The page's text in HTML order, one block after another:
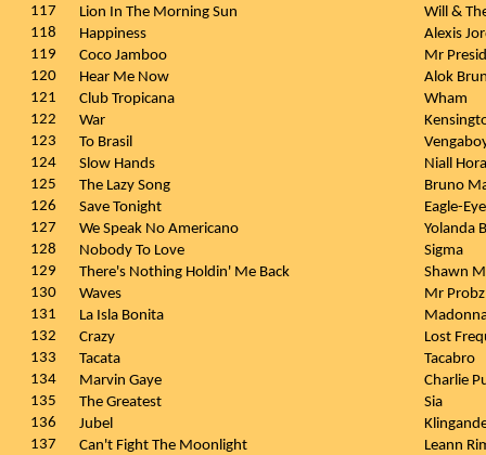
117
Lion In The Morning Sun
Will &
118
Happiness
Alexis
119
Coco Jamboo
Mr
120
Hear Me Now
Alok
121
Club Tropicana
Wham
122
War
123
To Brasil
124
Slow Hands
Niall
125
The Lazy Song
Bruno
126
Save Tonight
Eagle-
127
We Speak No Americano
Yolanda
128
Nobody To Love
Sigma
129
There's Nothing Holdin' Me Back
Shawn
130
Waves
Mr
131
La Isla Bonita
132
Crazy
Lost
133
Tacata
Tacabro
134
Marvin Gaye
Charlie
135
The Greatest
Sia
136
Jubel
137
Can't Fight The Moonlight
Leann